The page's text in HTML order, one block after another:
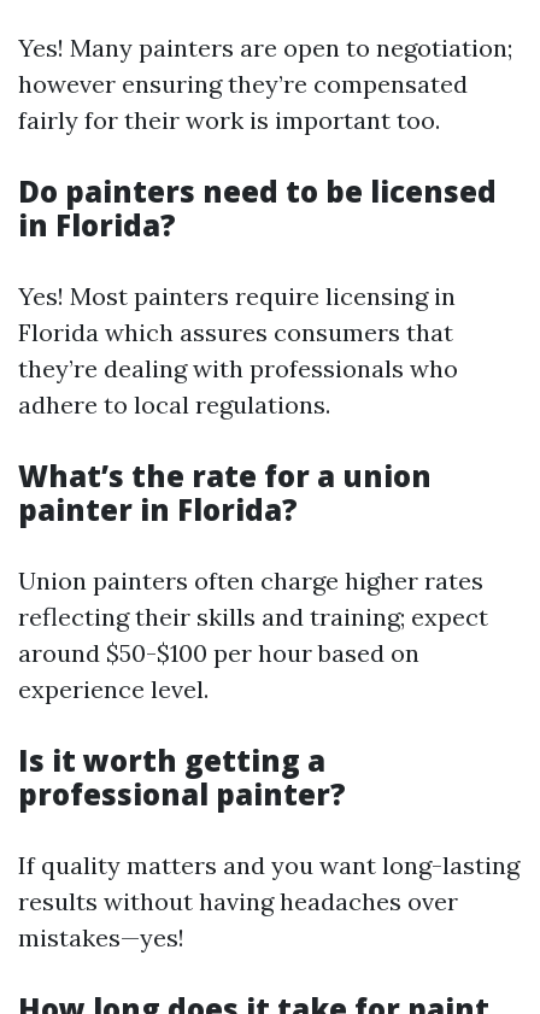
Yes! Many painters are open to negotiation;
however ensuring they’re compensated
fairly for their work is important too.
Do painters need to be licensed
in Florida?
Yes! Most painters require licensing in
Florida which assures consumers that
they’re dealing with professionals who
adhere to local regulations.
What’s the rate for a union
painter in Florida?
Union painters often charge higher rates
reflecting their skills and training; expect
around $50-$100 per hour based on
experience level.
Is it worth getting a
professional painter?
If quality matters and you want long-lasting
results without having headaches over
mistakes—yes!